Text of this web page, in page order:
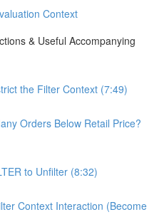
Context
& Useful Accompanying
the Filter Context (7:49)
Orders Below Retail Price?
to Unfilter (8:32)
Context Interaction (Become